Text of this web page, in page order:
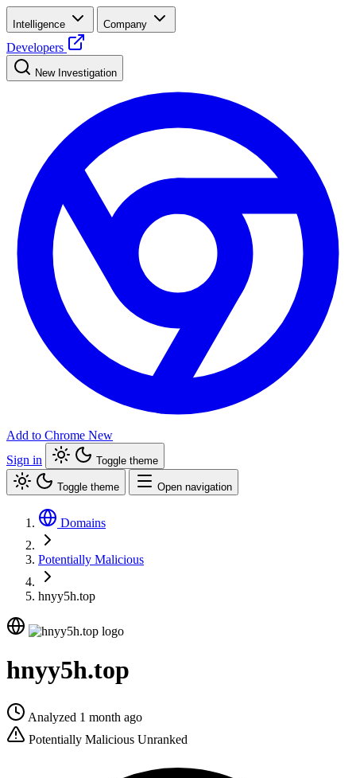
Intelligence Company
Developers
New Investigation
Add to Chrome New
Sign in
Toggle theme
Toggle theme Open navigation
Domains
Potentially Malicious
hnyy5h.top
hnyy5h.top
Analyzed 1 month ago
Potentially Malicious Unranked